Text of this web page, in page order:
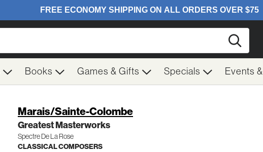
Books Games & Gifts Specials Events
Marais/Sainte-Colombe
Greatest Masterworks
Spectre De La Rose
CLASSICAL COMPOSERS